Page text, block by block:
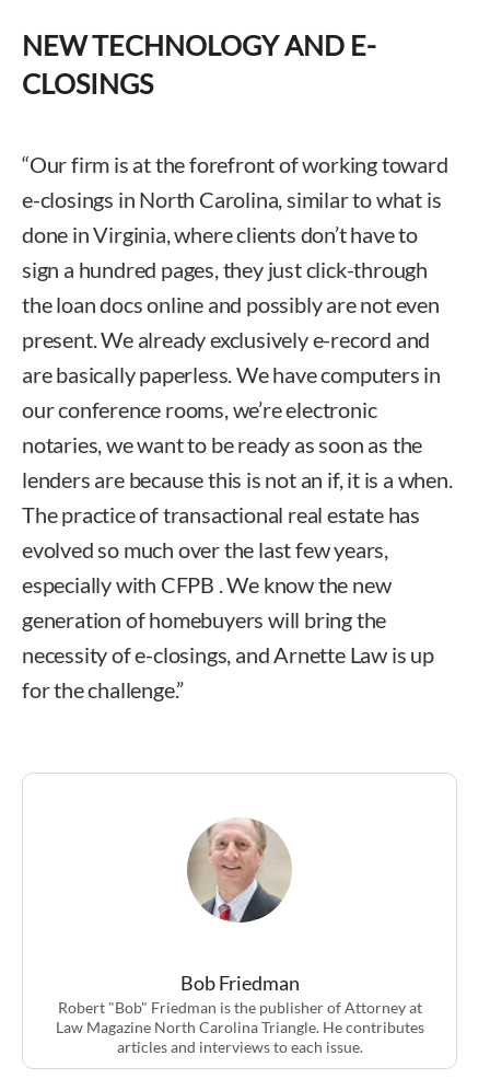
NEW TECHNOLOGY AND E-
CLOSINGS
“Our firm is at the forefront of working toward
e-closings in North Carolina, similar to what is
done in Virginia, where clients don’t have to
sign a hundred pages, they just click-through
the loan docs online and possibly are not even
present. We already exclusively e-record and
are basically paperless. We have computers in
our conference rooms, we’re electronic
notaries, we want to be ready as soon as the
lenders are because this is not an if, it is a when.
The practice of transactional real estate has
evolved so much over the last few years,
especially with CFPB . We know the new
generation of homebuyers will bring the
necessity of e-closings, and Arnette Law is up
for the challenge.”
Bob Friedman
Robert "Bob" Friedman is the publisher of Attorney at
Law Magazine North Carolina Triangle. He contributes
articles and interviews to each issue.